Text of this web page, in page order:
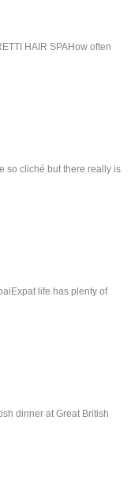
HAIR SPAHow often
so cliché but there really is
life has plenty of
dinner at Great British